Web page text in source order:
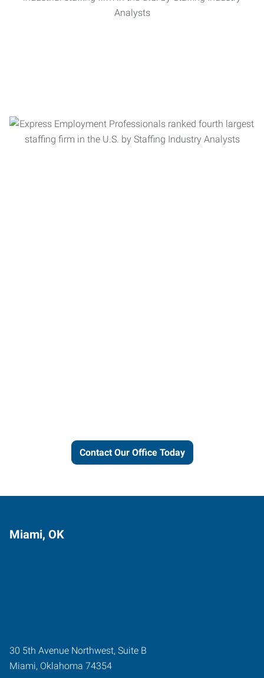
Contact Our Office Today
Miami, OK
30 5th Avenue Northwest, Suite B
Miami, Oklahoma 74354